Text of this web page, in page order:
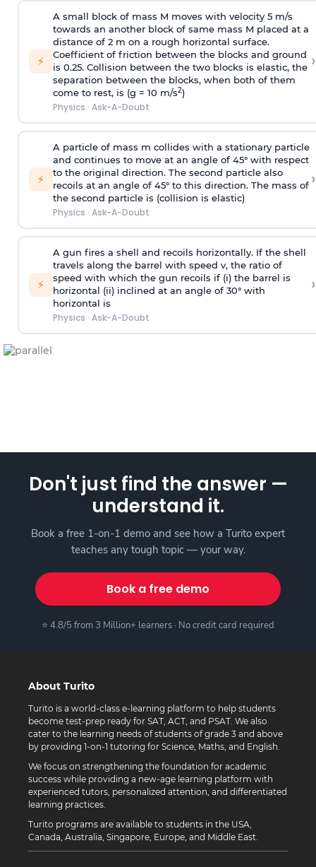
⚡
A small block of mass M moves with velocity 5 m/s
towards an another block of same mass M placed at a
distance of 2 m on a rough horizontal surface.
Coefficient of friction between the blocks and ground
is 0.25. Collision between the two blocks is elastic, the
separation between the blocks, when both of them
come to rest, is (g = 10 m/s2)
Physics · Ask-A-Doubt
›
⚡
A particle of mass m collides with a stationary particle
and continues to move at an angle of 45° with respect
to the original direction. The second particle also
recoils at an angle of 45° to this direction. The mass of
the second particle is (collision is elastic)
Physics · Ask-A-Doubt
›
⚡
A gun fires a shell and recoils horizontally. If the shell
travels along the barrel with speed v, the ratio of
speed with which the gun recoils if (i) the barrel is
horizontal (ii) inclined at an angle of 30° with
horizontal is
Physics · Ask-A-Doubt
›
Don't just find the answer —
understand it.
Book a free 1-on-1 demo and see how a Turito expert
teaches any tough topic — your way.
Book a free demo
⭐ 4.8/5 from 3 Million+ learners · No credit card required
About Turito
Turito is a world-class e-learning platform to help students
become test-prep ready for SAT, ACT, and PSAT. We also
cater to the learning needs of students of grade 3 and above
by providing 1-on-1 tutoring for Science, Maths, and English.
We focus on strengthening the foundation for academic
success while providing a new-age learning platform with
experienced tutors, personalized attention, and differentiated
learning practices.
Turito programs are available to students in the USA,
Canada, Australia, Singapore, Europe, and Middle East.